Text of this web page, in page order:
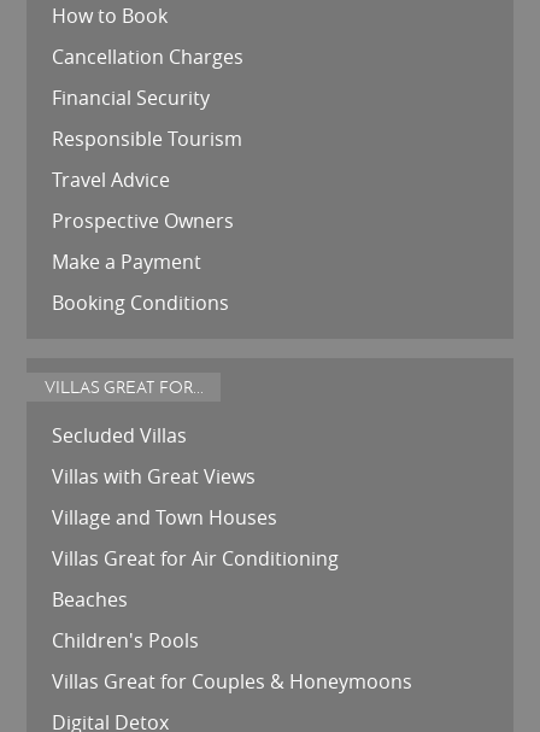
How to Book
Cancellation Charges
Financial Security
Responsible Tourism
Travel Advice
Prospective Owners
Make a Payment
Booking Conditions
VILLAS GREAT FOR...
Secluded Villas
Villas with Great Views
Village and Town Houses
Villas Great for Air Conditioning
Beaches
Children's Pools
Villas Great for Couples & Honeymoons
Digital Detox